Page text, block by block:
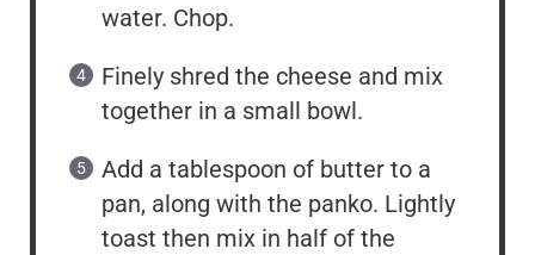
water. Chop.
Finely shred the cheese and mix
together in a small bowl.
Add a tablespoon of butter to a
pan, along with the panko. Lightly
toast then mix in half of the